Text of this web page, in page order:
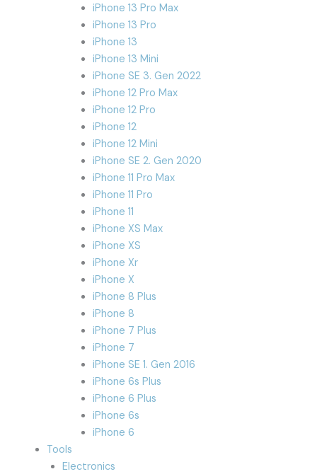
iPhone 13 Pro Max
iPhone 13 Pro
iPhone 13
iPhone 13 Mini
iPhone SE 3. Gen 2022
iPhone 12 Pro Max
iPhone 12 Pro
iPhone 12
iPhone 12 Mini
iPhone SE 2. Gen 2020
iPhone 11 Pro Max
iPhone 11 Pro
iPhone 11
iPhone XS Max
iPhone XS
iPhone Xr
iPhone X
iPhone 8 Plus
iPhone 8
iPhone 7 Plus
iPhone 7
iPhone SE 1. Gen 2016
iPhone 6s Plus
iPhone 6 Plus
iPhone 6s
iPhone 6
Tools
Electronics